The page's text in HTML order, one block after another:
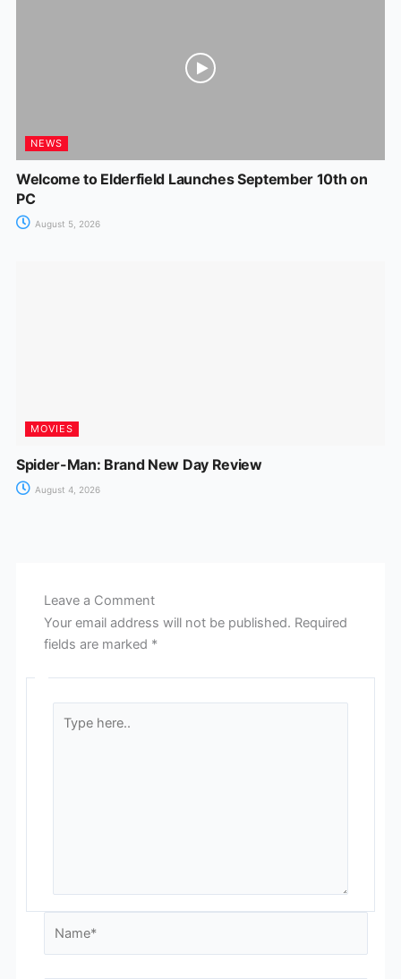
NEWS
Welcome to Elderfield Launches September 10th on
PC
August 5, 2026
MOVIES
Spider-Man: Brand New Day Review
August 4, 2026
Leave a Comment
Your email address will not be published. Required
fields are marked *
here..